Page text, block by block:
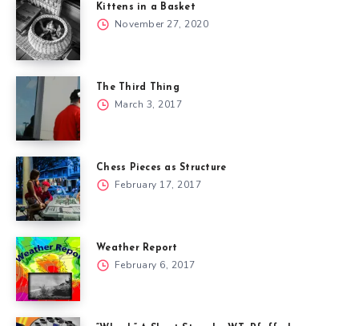
Kittens in a Basket
November 27, 2020
The Third Thing
March 3, 2017
Chess Pieces as Structure
February 17, 2017
Weather Report
February 6, 2017